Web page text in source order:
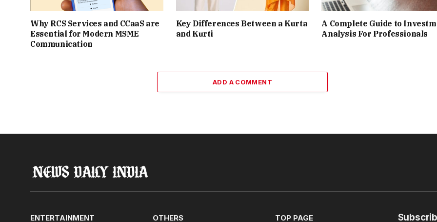
Why RCS Services and CCaaS are
Essential for Modern MSME
Communication
Key Differences Between a Kurta
and Kurti
A Complete Guide to
Analysis For Professionals
ADD A COMMENT
ENTERTAINMENT OTHERS TOP PAGE